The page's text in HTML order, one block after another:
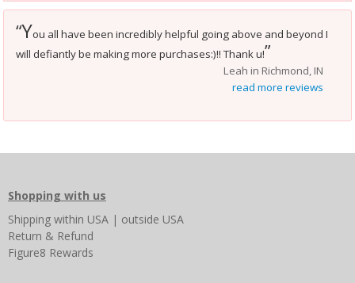
“You all have been incredibly helpful going above and beyond I
will defiantly be making more purchases:)!! Thank u!”
Leah in Richmond, IN
read more reviews
Shopping with us
Shipping within USA | outside USA
Return & Refund
Figure8 Rewards